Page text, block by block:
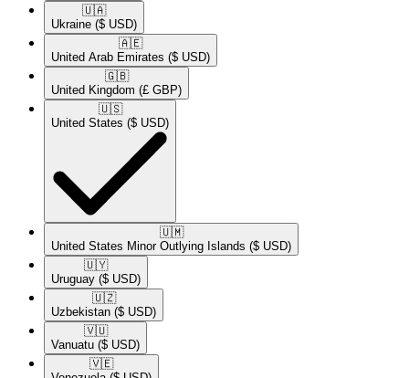
🇺🇦​
Ukraine ($ USD)
🇦🇪​
United Arab Emirates ($ USD)
🇬🇧​
United Kingdom (£ GBP)
🇺🇸​
United States ($ USD)
🇺🇲​
United States Minor Outlying Islands ($ USD)
🇺🇾​
Uruguay ($ USD)
🇺🇿​
Uzbekistan ($ USD)
🇻🇺​
Vanuatu ($ USD)
🇻🇪​